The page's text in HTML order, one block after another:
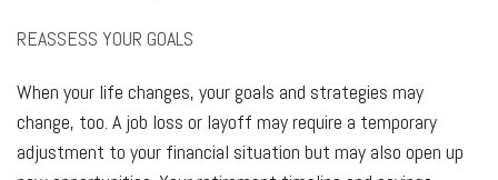
REASSESS YOUR GOALS
When your life changes, your goals and strategies may
change, too. A job loss or layoff may require a temporary
adjustment to your financial situation but may also open up